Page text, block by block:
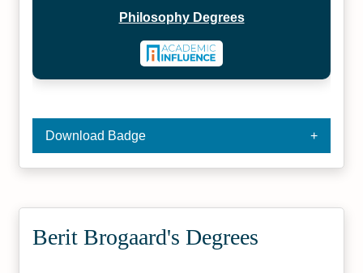
Philosophy Degrees
Download Badge
Berit Brogaard's Degrees